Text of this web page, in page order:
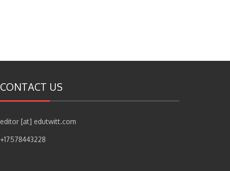
CONTACT US
editor [at] edutwitt.com
+17578443228